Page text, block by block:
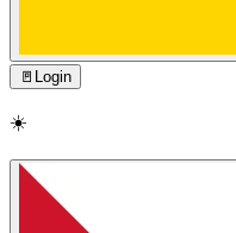
🚪 Login
☀️